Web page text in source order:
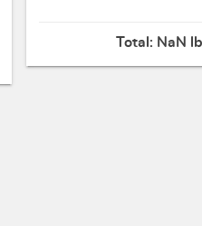
Total: NaN